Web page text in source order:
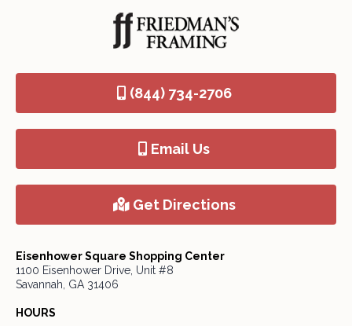
(844) 734-2706
Email Us
Get Directions
Eisenhower Square Shopping Center
1100 Eisenhower Drive, Unit #8
Savannah, GA 31406
HOURS